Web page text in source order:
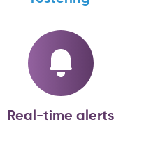
Real-time alerts